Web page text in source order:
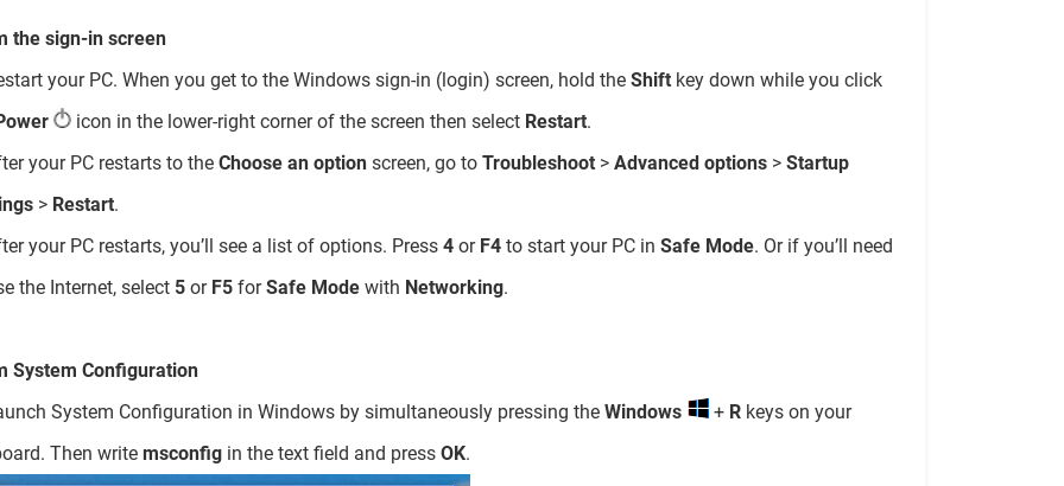
the sign-in screen
your PC. When you get to the Windows sign-in (login) screen, hold the Shift key down while you click
icon in the lower-right corner of the screen then select Restart.
your PC restarts to the Choose an option screen, go to Troubleshoot > Advanced options > Startup
> Restart.
your PC restarts, you’ll see a list of options. Press 4 or F4 to start your PC in Safe Mode. Or if you’ll need
the Internet, select 5 or F5 forSafe Mode with Networking.
System Configuration
System Configuration in Windows by simultaneously pressing the Windows + R keys on your
Then write msconfig in the text field and press OK.